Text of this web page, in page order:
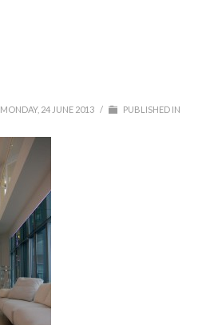
MONDAY, 24 JUNE 2013 / PUBLISHED IN